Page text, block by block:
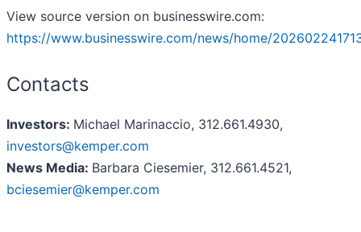
View source version on businesswire.com:
https://www.businesswire.com/news/home/
Contacts
Investors: Michael Marinaccio, 312.661.4930,
investors@kemper.com
News Media: Barbara Ciesemier, 312.661.4521,
bciesemier@kemper.com